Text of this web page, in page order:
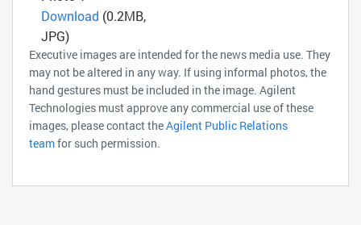
Download (0.2MB,
JPG)
Executive images are intended for the news media use. They
may not be altered in any way. If using informal photos, the
hand gestures must be included in the image. Agilent
Technologies must approve any commercial use of these
images, please contact theAgilent Public Relations
teamfor such permission.